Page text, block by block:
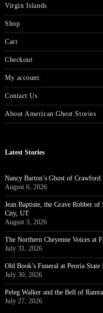
Virgin Islands
Shop
Cart
Checkout
My account
Contact Us
About American Ghost Stories
Latest Stories
Nancy Barton’s Ghost of
August 6, 2026
Jean Baptiste, the Grave Robber
City, UT
August 3, 2026
The Northern Cheyenne Voices
July 31, 2026
Old Book’s Funeral at Peoria
July 30, 2026
Peleg Walker and the Bell of
July 27, 2026